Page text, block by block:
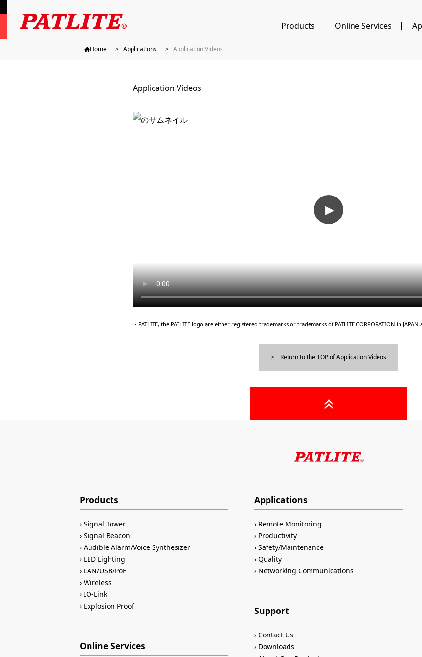
Products Online Services
Home Applications Application Videos
Application Videos
▶
・PATLITE, the PATLITE logo are either registered trademarks or trademarks of PATLITE CORPORATION in
Return to the TOP of Application Videos
Products
Signal Tower
Signal Beacon
Audible Alarm/Voice Synthesizer
LED Lighting
LAN/USB/PoE
Wireless
IO-Link
Explosion Proof
Online Services
Applications
Remote Monitoring
Productivity
Safety/Maintenance
Quality
Networking Communications
Support
Contact Us
Downloads